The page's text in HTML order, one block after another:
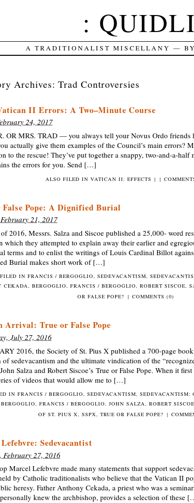
:
A TRADITIONALIST MISCELLANY —
Archives: Trad Controversies
II Errors: A Two–Minute Course
24, 2017
OR MRS. TRAD — you always tell your Novus Ordo friends
actually give them examples of the Council’s main errors?
to the rescue! They’ve put together a snappy, two-and-a-
the errors for you. Send […]
ALSO FILED IN VATICAN II: EFFECTS | |
False Pope: A Dignified Burial
21, 2017
2016, Messrs. Salza and Siscoe published a 25,000- word
which they attempted to explain away their earlier and
terms and to enlist the writings of Louis Cardinal Billot
Burial makes short work of […]
IN FRANCIS / BERGOGLIO, SEDEVACANTISM,
CEKADA, BERGOGLIO, FRANCIS / BERGOGLIO, ROBERT SISCOE,
OR FALSE POPE? | COMMENTS (0)
Arrival: True or False Pope
July 27, 2016
2016, the Society of St. Pius X published a 700-page
of sedevacantism and the ultimate vindication of the
Salza and Robert Siscoe’s True or False Pope. When it
of videos that would allow me to […]
INFRANCIS / BERGOGLIO,SEDEVACANTISM,SEDEVACANTISM:
BERGOGLIO, FRANCIS / BERGOGLIO, JOHN SALZA, ROBERT SISCOE
OF ST. PIUS X,SSPX,TRUE OR FALSE POPE? |
Sedevacantist
February 27, 2016
Marcel Lefebvre made many statements that support
by Catholic traditionalists who believe that the Vatican II
heresy. Father Anthony Cekada, a priest who was a
knew the archbishop, provides a selection of these